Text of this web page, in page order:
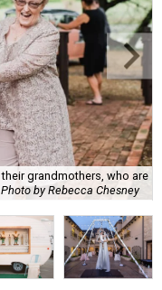
grandmothers, who are
Photo by Rebecca Chesney